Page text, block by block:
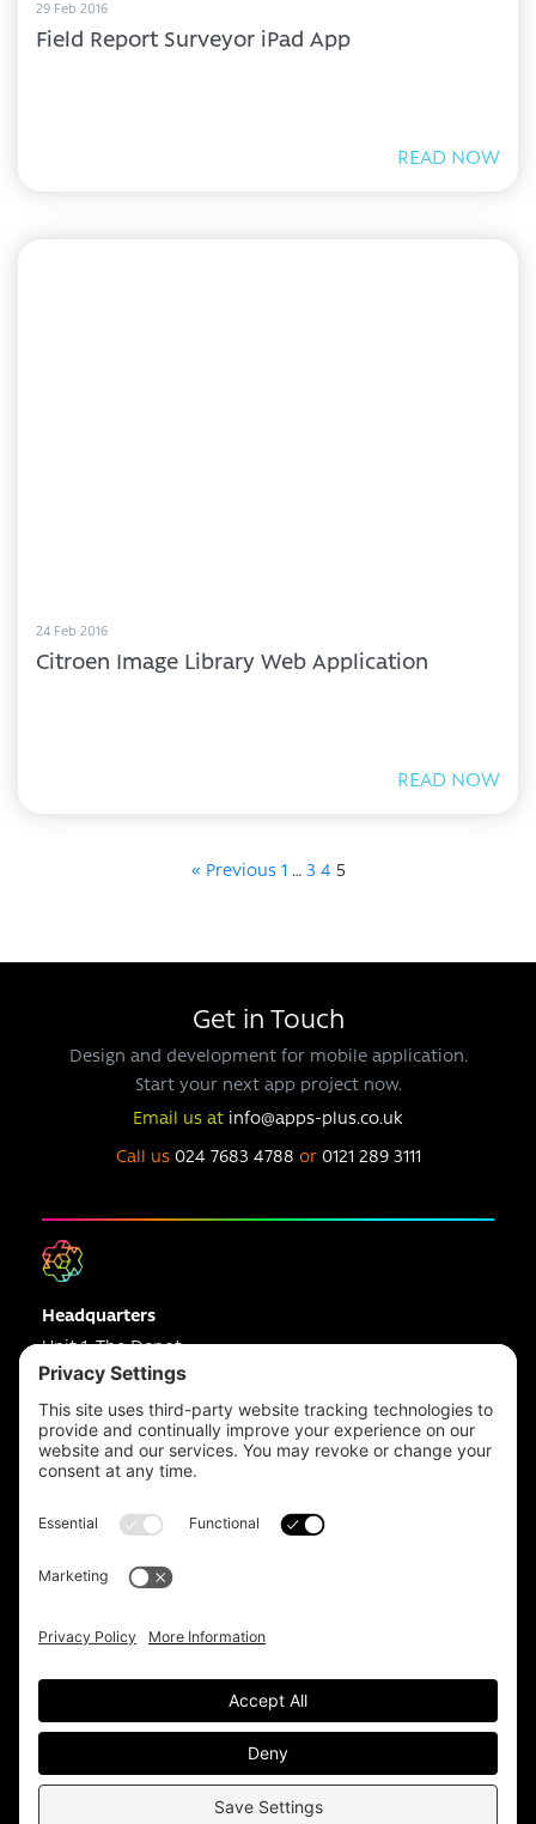
29 Feb 2016
Field Report Surveyor iPad App
READ NOW
24 Feb 2016
Citroen Image Library Web Application
READ NOW
« Previous 1 … 3 4 5
Get in Touch
Design and development for mobile application.
Start your next app project now.
Email us at info@apps-plus.co.uk
Call us 024 7683 4788 or 0121 289 3111
Headquarters
Unit 1, The Depot
Electric Wharf,
Coventry,
CV1 4JP,
UK
Coventry 024 7683 4788
0161 359 3229